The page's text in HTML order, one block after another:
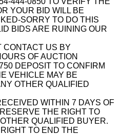
YOUR BID WILL BE
SORRY TO DO THIS
BIDS ARE RUINING OUR
CONTACT US BY
OF AUCTION
DEPOSIT TO CONFIRM
VEHICLE MAY BE
OTHER QUALIFIED
WITHIN 7 DAYS OF
THE RIGHT TO
QUALIFIED BUYER.
TO END THE